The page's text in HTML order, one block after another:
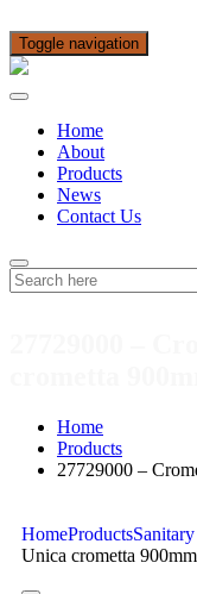
Toggle navigation
Home
About
Products
News
Contact Us
Home
Products
27729000 –
HomeProducts
Unica crometta 900mm